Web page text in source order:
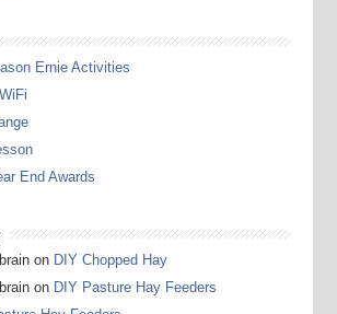
Ernie Activities
End Awards
on DIY Chopped Hay
on DIY Pasture Hay Feeders